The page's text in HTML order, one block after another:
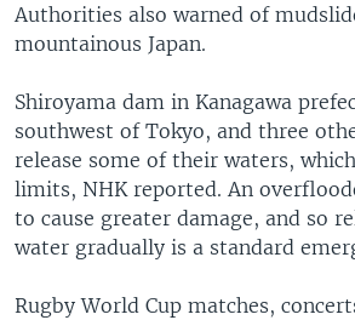
Authorities also warned of
mountainous Japan.
Shiroyama dam in Kanagawa
southwest of Tokyo, and three
release some of their waters,
limits, NHK reported. An
to cause greater damage, and so
water gradually is a standard
Rugby World Cup matches,